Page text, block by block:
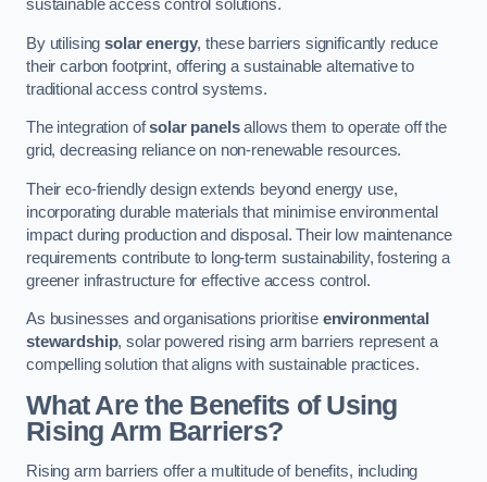
sustainable access control solutions.
By utilisingsolar energy, these barriers significantly reduce
their carbon footprint, offering a sustainable alternative to
traditional access control systems.
The integration ofsolar panelsallows them to operate off the
grid, decreasing reliance on non-renewable resources.
Their eco-friendly design extends beyond energy use,
incorporating durable materials that minimise environmental
impact during production and disposal. Their low maintenance
requirements contribute to long-term sustainability, fostering a
greener infrastructure for effective access control.
As businesses and organisations prioritise environmental
stewardship, solar powered rising arm barriers represent a
compelling solution that aligns with sustainable practices.
What Are the Benefits of Using
Rising Arm Barriers?
Rising arm barriers offer a multitude of benefits, including